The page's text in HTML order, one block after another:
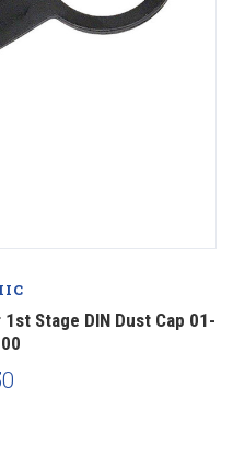
Stage DIN Dust Cap 01-